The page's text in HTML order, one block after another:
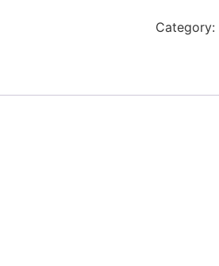
Category: